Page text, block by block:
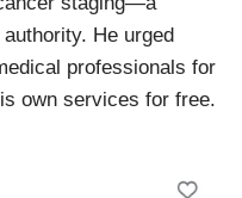
He urged
professionals for
own services for free.